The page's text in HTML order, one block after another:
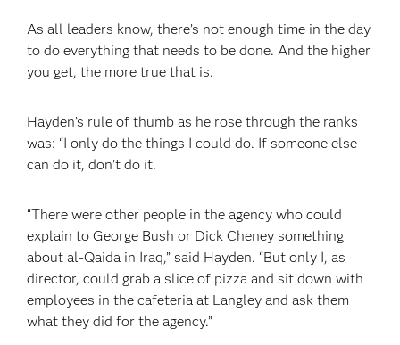
As all leaders know, there’s not enough time in the day
to do everything that needs to be done. And the higher
you get, the more true that is.
Hayden’s rule of thumb as he rose through the ranks
was: “I only do the things I could do. If someone else
can do it, don’t do it.
“There were other people in the agency who could
explain to George Bush or Dick Cheney something
about al-Qaida in Iraq,” said Hayden. “But only I, as
director, could grab a slice of pizza and sit down with
employees in the cafeteria at Langley and ask them
what they did for the agency.”